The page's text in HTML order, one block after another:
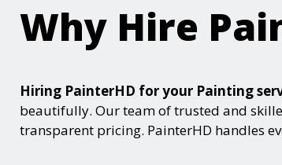
Why Hire
Hiring PainterHD for your Painting
beautifully. Our team of trusted and
transparent pricing. PainterHD handles